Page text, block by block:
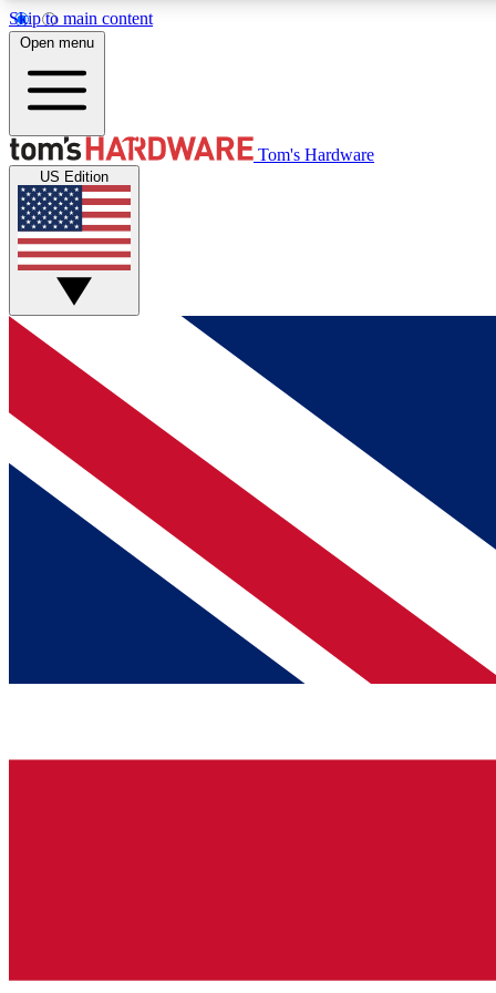
Skip to main content
MEMBER
Get started with free access to reviews, badges and
discussions.
BECOME A MEMBER
Open menu
Tom's Hardware
US Edition